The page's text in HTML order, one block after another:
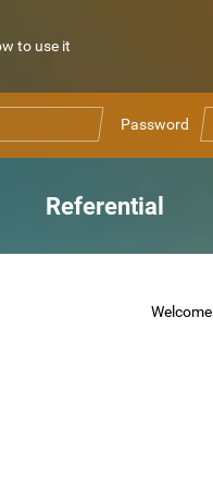
to use it
Password
Referential
Welcome